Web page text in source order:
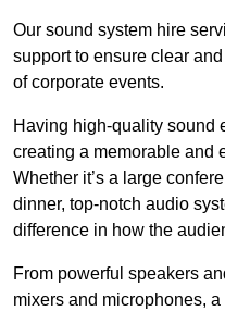
Our sound system hire
support to ensure clear
of corporate events.
Having high-quality sound
creating a memorable and
Whether it’s a large
dinner, top-notch audio
difference in how the
From powerful speakers
mixers and microphones,